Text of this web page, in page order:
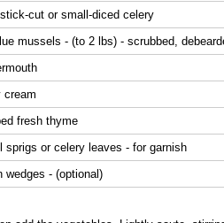
cut or small-diced celery
mussels - (to 2 lbs) - scrubbed,
cream
fresh thyme
sprigs or celery leaves - for garnish
wedges - (optional)